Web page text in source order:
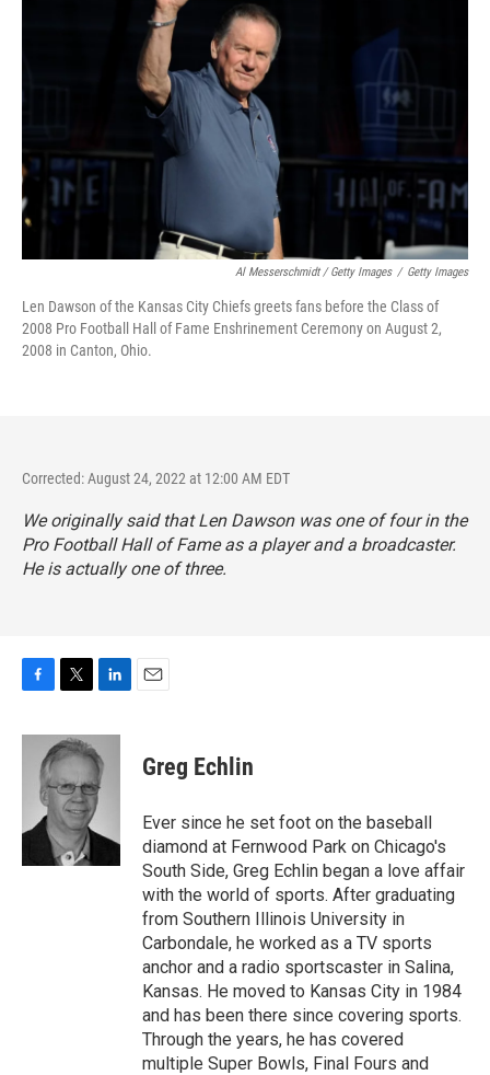
Al Messerschmidt / Getty Images / Getty Images
Len Dawson of the Kansas City Chiefs greets fans before the Class of
2008 Pro Football Hall of Fame Enshrinement Ceremony on August 2,
2008 in Canton, Ohio.
Corrected: August 24, 2022 at 12:00 AM EDT
We originally said that Len Dawson was one of four in the
Pro Football Hall of Fame as a player and a broadcaster.
He is actually one of three.
c
k
i
t
t
e
r
n
k
e
d
n
Greg Echlin
Ever since he set foot on the baseball
diamond at Fernwood Park on Chicago's
South Side, Greg Echlin began a love affair
with the world of sports. After graduating
from Southern Illinois University in
Carbondale, he worked as a TV sports
anchor and a radio sportscaster in Salina,
Kansas. He moved to Kansas City in 1984
and has been there since covering sports.
Through the years, he has covered
multiple Super Bowls, Final Fours and